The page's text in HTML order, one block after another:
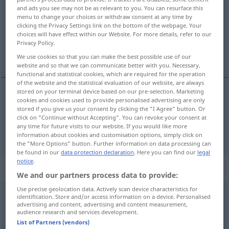
Overview of all translations
(For more details, click/tap on the translation)
sleep in, oversleep
sleepin verschlafen
oversleep verschlafen
„verschlafen“ : transitives Verb
verschlafenv/t
Overview of all translations
and ads you see may not be as relevant to you. You can resurface this
menu to change your choices or withdraw consent at any time by
clicking the Privacy Settings link on the bottom of the webpage. Your
choices will have effect within our Website. For more details, refer to our
Privacy Policy.
We use cookies so that you can make the best possible use of our
website and so that we can communicate better with you. Necessary,
functional and statistical cookies, which are required for the operation
of the website and the statistical evaluation of our website, are always
stored on your terminal device based on our pre-selection. Marketing
cookies and cookies used to provide personalised advertising are only
stored if you give us your consent by clicking the "I Agree" button. Or
click on "Continue without Accepting". You can revoke your consent at
any time for future visits to our website. If you would like more
information about cookies and customisation options, simply click on
the "More Options" button. Further information on data processing can
be found in ourdata protection declaration. Here you can find our legal
notice.
We and our partners process data to provide:
Use precise geolocation data. Actively scan device characteristics for
identification. Store and/or access information on a device. Personalised
advertising and content, advertising and content measurement,
audience research and services development.
List of Partners (vendors)